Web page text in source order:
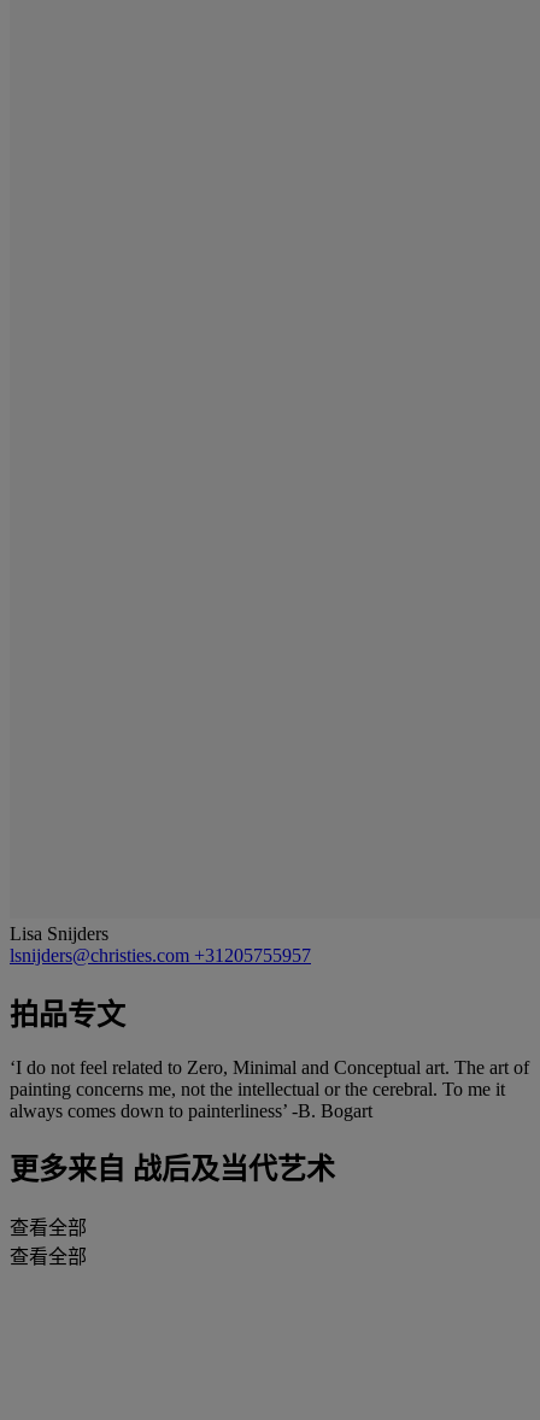
Lisa Snijders
lsnijders@christies.com +31205755957
拍品专文
‘I do not feel related to Zero, Minimal and Conceptual art. The art of
painting concerns me, not the intellectual or the cerebral. To me it
always comes down to painterliness’ -B. Bogart
更多来自 战后及当代艺术
查看全部
查看全部